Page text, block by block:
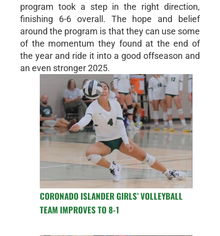
program took a step in the right direction,
finishing 6-6 overall. The hope and belief
around the program is that they can use some
of the momentum they found at the end of
the year and ride it into a good offseason and
an even stronger 2025.
CORONADO ISLANDER GIRLS’ VOLLEYBALL
TEAM IMPROVES TO 8-1